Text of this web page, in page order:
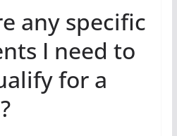
any specific
I need to
for a